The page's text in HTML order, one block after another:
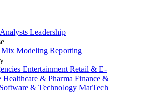
Analysts Leadership
Modeling Reporting
Entertainment Retail & E-
Healthcare & Pharma Finance &
Software & Technology MarTech